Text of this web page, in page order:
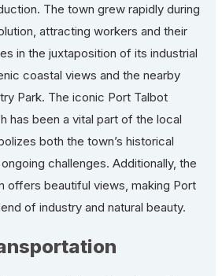
The town grew rapidly during
attracting workers and their
in the juxtaposition of its industrial
coastal views and the nearby
Park. The iconic Port Talbot
has been a vital part of the local
both the town’s historical
challenges. Additionally, the
offers beautiful views, making Port
of industry and natural beauty.